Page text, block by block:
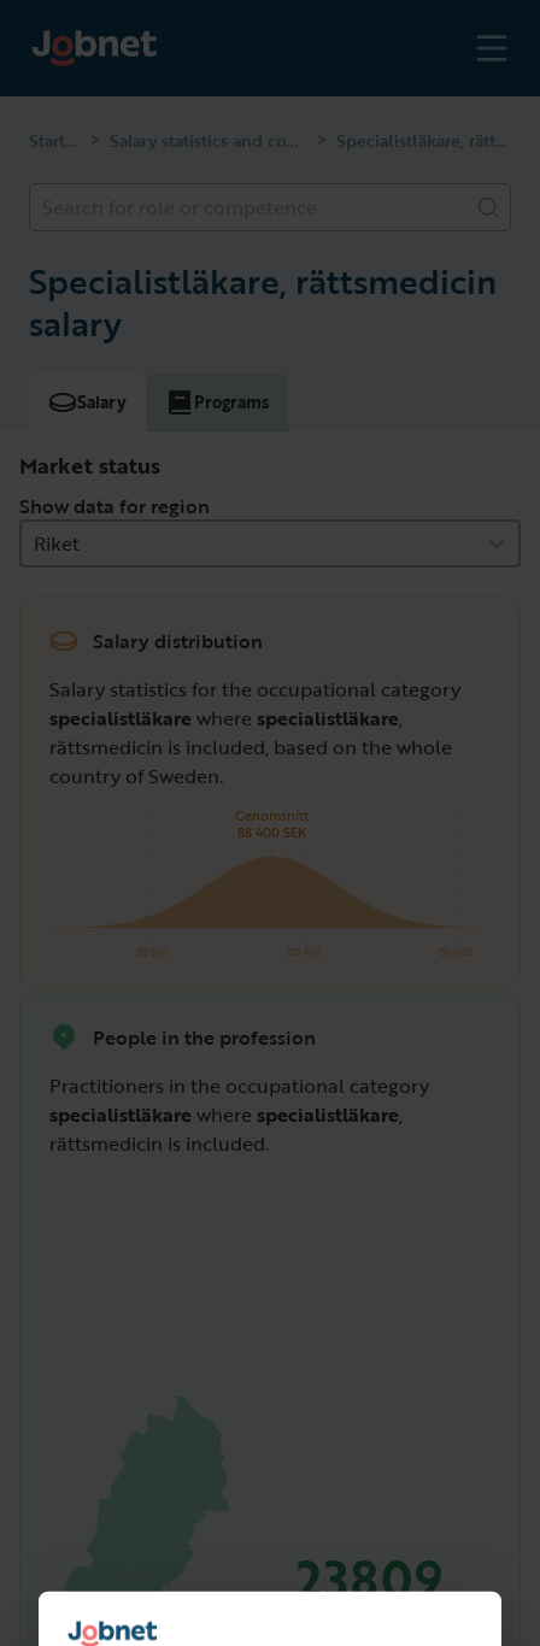
Start page > Salary statistics and competencies > Specialistläkare, rättsmedicin
Specialistläkare, rättsmedicin
salary
Salary Programs
Market status
Show data for region
Riket
Salary distribution
Salary statistics for the occupational category
specialistläkare where specialistläkare,
rättsmedicin is included, based on the whole
country of Sweden.
50 000 100 000 150 000
Genomsnitt
88 400 SEK
People in the profession
Practitioners in the occupational category
specialistläkare where specialistläkare,
rättsmedicin is included.
23809